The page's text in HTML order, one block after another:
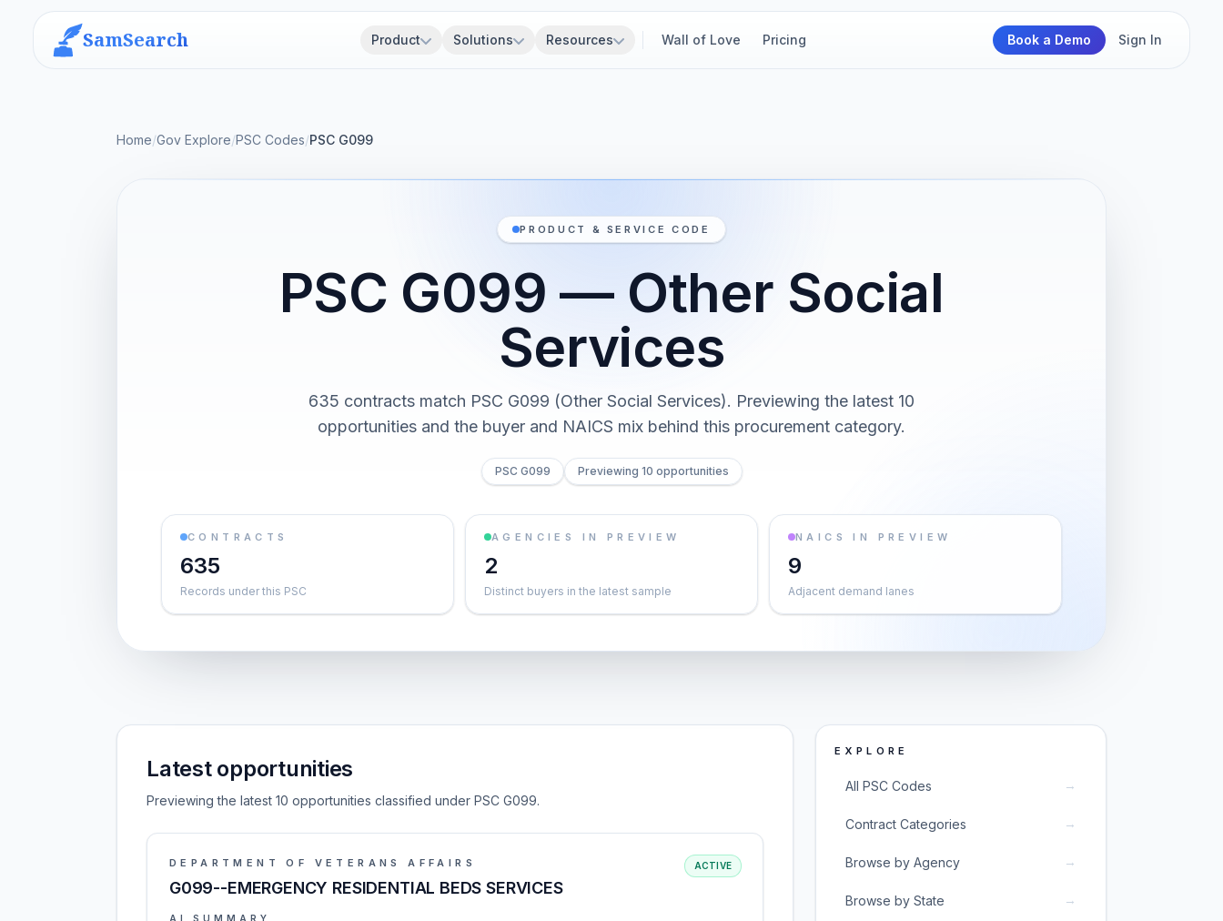
SamSearch Product Solutions Resources Wall of Love Pricing Book a Demo Sign In
Home/Gov Explore/PSC Codes/PSC G099
PRODUCT & SERVICE CODE
PSC G099 — Other Social
Services
635 contracts match PSC G099 (Other Social Services). Previewing the latest 10
opportunities and the buyer and NAICS mix behind this procurement category.
PSC G099 Previewing 10 opportunities
CONTRACTS
635
Records under this PSC
AGENCIES IN PREVIEW
2
Distinct buyers in the latest sample
NAICS IN PREVIEW
9
Adjacent demand lanes
Latest opportunities
Previewing the latest 10 opportunities classified under PSC G099.
DEPARTMENT OF VETERANS AFFAIRS
G099--EMERGENCY RESIDENTIAL BEDS SERVICES
ACTIVE
AI SUMMARY
EXPLORE
All PSC Codes →
Contract Categories →
Browse by Agency →
Browse by State →